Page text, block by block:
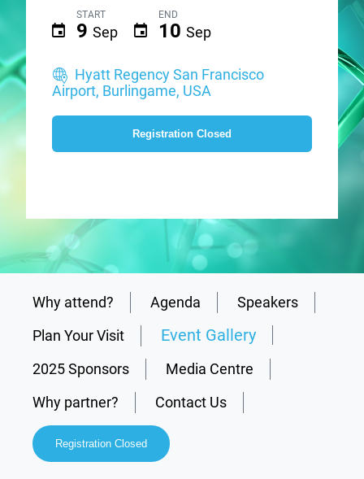
START
9 Sep
END
10 Sep
Hyatt Regency San Francisco
Airport, Burlingame, USA
Registration Closed
Why attend? Agenda
Speakers
Plan Your Visit
Event Gallery
2025 Sponsors
Media Centre
Why partner?
Contact Us
Registration Closed